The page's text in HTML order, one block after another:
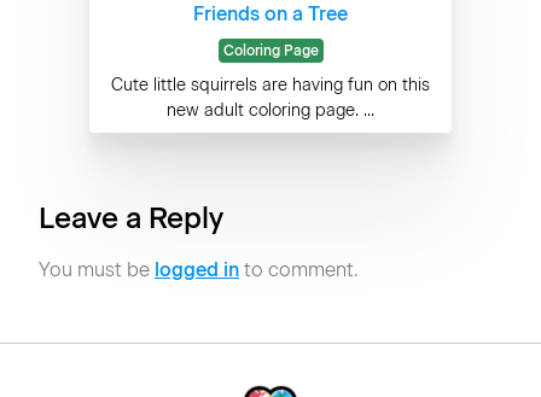
Friends on a Tree
Coloring Page
Cute little squirrels are having fun on this
new adult coloring page. ...
Leave a Reply
You must be logged in to comment.